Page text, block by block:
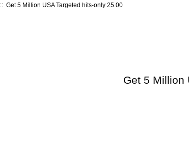
:: Get 5 Million USA Targeted hits-only 25.00
Get 5 Million